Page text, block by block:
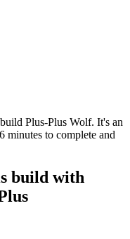
Plus-Plus Wolf. It's an
minutes to complete and
build with